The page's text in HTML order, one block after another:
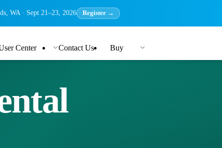
WA · Sept 21–23, 2026 Register →
Center Contact Us
Buy